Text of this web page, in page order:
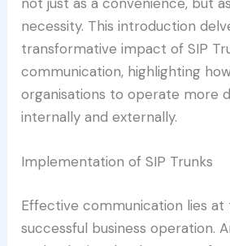
necessity. This introduction
transformative impact of SIP
communication, highlighting
organisations to operate more
internally and externally.
Implementation of SIP Trunks
Effective communication lies
successful business operation.